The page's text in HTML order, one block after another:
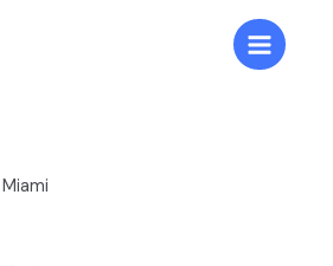
Main